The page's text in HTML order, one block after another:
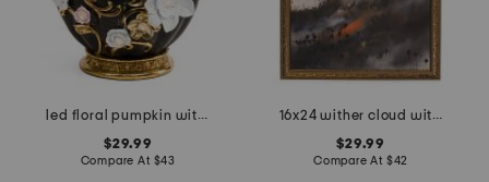
led floral pumpkin with base
$29.99
Compare At $43
16x24 wither cloud witch wall art
$29.99
Compare At $42